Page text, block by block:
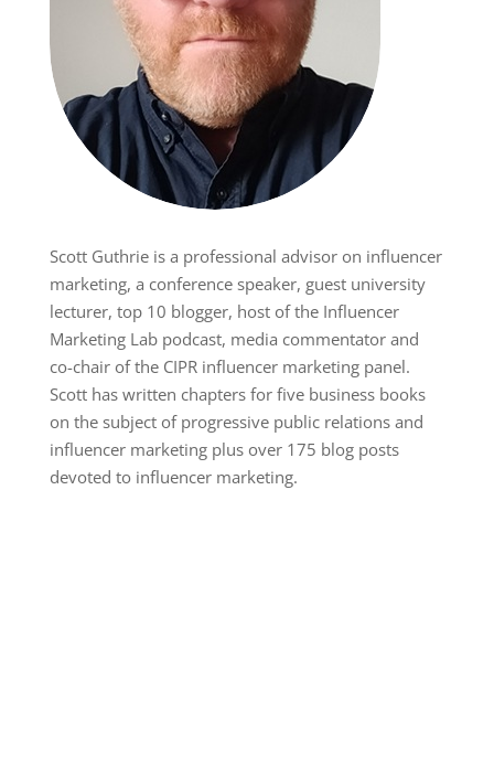
Scott Guthrie is a professional advisor on influencer
marketing, a conference speaker, guest university
lecturer, top 10 blogger, host of the Influencer
Marketing Lab podcast, media commentator and
co-chair of the CIPR influencer marketing panel.
Scott has written chapters for five business books
on the subject of progressive public relations and
influencer marketing plus over 175 blog posts
devoted to influencer marketing.